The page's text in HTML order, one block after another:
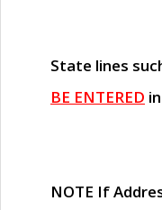
State lines
BE ENTERED
NOTE If